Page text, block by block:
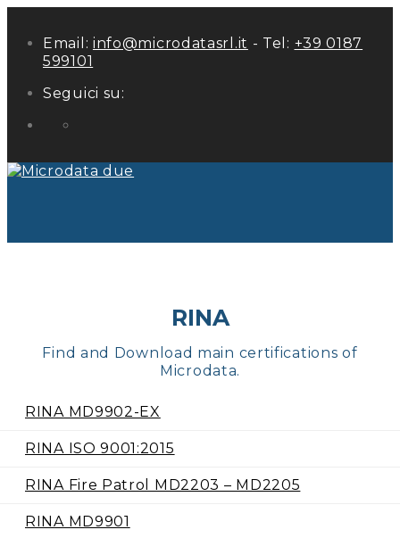
Email: info@microdatasrl.it - Tel: +39 0187
599101
Seguici su:
RINA
Find and Download main certifications of
Microdata.
RINA MD9902-EX
RINA ISO 9001:2015
RINA Fire Patrol MD2203 – MD2205
RINA MD9901